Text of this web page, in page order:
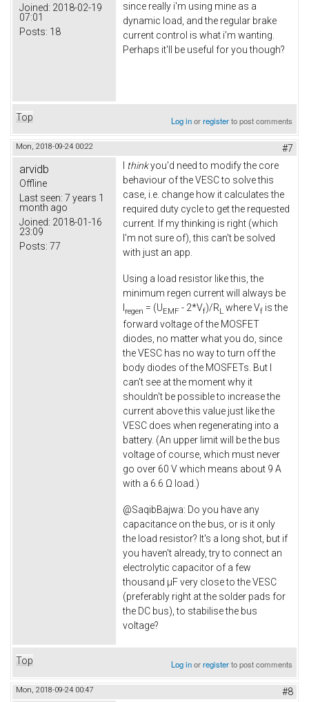
Joined: 2018-02-19
07:01
Posts: 18
since really i'm using mine as a
dynamic load, and the regular brake
current control is what i'm wanting.
Perhaps it'll be useful for you though?
Top Log inorregisterto post comments
Mon, 2018-09-24 00:22 #7
arvidb
Offline
Last seen: 7 years 1
month ago
Joined: 2018-01-16
23:09
Posts: 77
thinkyou'd need to modify the core
behaviour of the VESC to solve this
case, i.e. change how it calculates the
required duty cycle to get the requested
current. If my thinking is right (which
I'm not sure of), this can't be solved
with just an app.
Using a load resistor like this, the
minimum regen current will always be
regen = (UEMF - 2*Vf)/RL where Vf is the
forward voltage of the MOSFET
diodes, no matter what you do, since
the VESC has no way to turn off the
body diodes of the MOSFETs. But I
can't see at the moment why it
shouldn't be possible to increase the
current above this value just like the
VESC does when regenerating into a
battery. (An upper limit will be the bus
voltage of course, which must never
go over 60 V which means about 9 A
with a 6.6 Ω load.)
@SaqibBajwa: Do you have any
capacitance on the bus, or is it only
the load resistor? It's a long shot, but if
you haven't already, try to connect an
electrolytic capacitor of a few
thousand µF very close to the VESC
(preferably right at the solder pads for
the DC bus), to stabilise the bus
voltage?
Top Log inorregisterto post comments
Mon, 2018-09-24 00:47 #8